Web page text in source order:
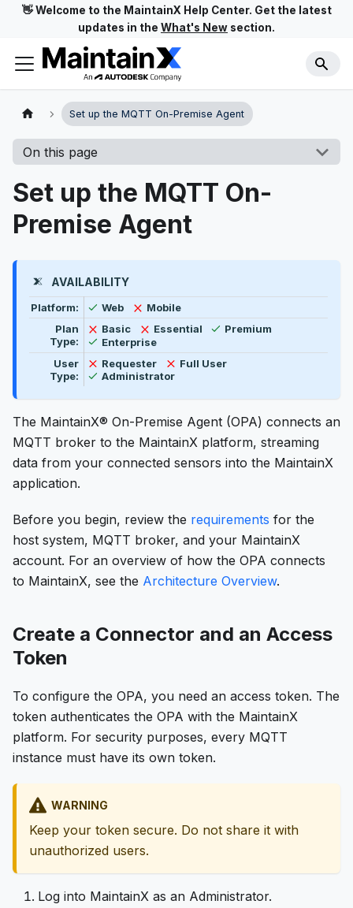
👋 Welcome to the MaintainX Help Center. Get the latest
updates in the What's New section.
Set up the MQTT On-Premise Agent
On this page
Set up the MQTT On-
Premise Agent
AVAILABILITY
Feature availability by platform, plan type, and user
Platform: Available
Web Not available
Mobile
Plan
Type:
Not available
Basic Not available
Essential Available
Premium
Available
Enterprise
User
Type:
Not available
Requester Not available
Full User
Available
Administrator
The MaintainX® On-Premise Agent (OPA) connects an
MQTT broker to the MaintainX platform, streaming
data from your connected sensors into the MaintainX
application.
Before you begin, review the requirements for the
host system, MQTT broker, and your MaintainX
account. For an overview of how the OPA connects
to MaintainX, see the Architecture Overview.
Create a Connector and an Access
Token
To configure the OPA, you need an access token. The
token authenticates the OPA with the MaintainX
platform. For security purposes, every MQTT
instance must have its own token.
WARNING
Keep your token secure. Do not share it with
unauthorized users.
Log into MaintainX as an Administrator.